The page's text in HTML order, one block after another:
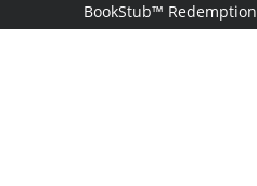
BookStub™ Redemption